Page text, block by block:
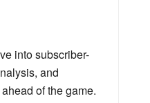
into subscriber-
and
of the game.